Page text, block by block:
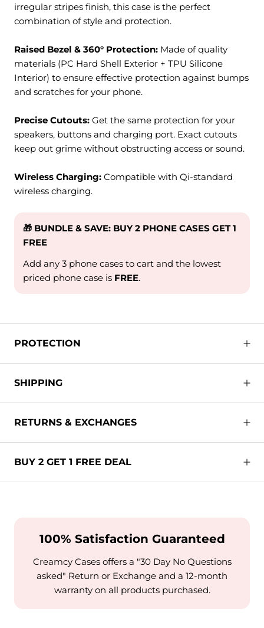
irregular stripes finish, this case is the perfect
combination of style and protection.
Raised Bezel & 360° Protection: Made of quality
materials (PC Hard Shell Exterior + TPU Silicone
Interior) to ensure effective protection against bumps
and scratches for your phone.
Precise Cutouts: Get the same protection for your
speakers, buttons and charging port. Exact cutouts
keep out grime without obstructing access or sound.
Wireless Charging: Compatible with Qi-standard
wireless charging.
🎁 BUNDLE & SAVE: BUY 2 PHONE CASES GET 1
FREE
Add any 3 phone cases to cart and the lowest
priced phone case is FREE.
PROTECTION
SHIPPING
RETURNS & EXCHANGES
BUY 2 GET 1 FREE DEAL
100% Satisfaction Guaranteed
Creamcy Cases offers a "30 Day No Questions
asked" Return or Exchange and a 12-month
warranty on all products purchased.